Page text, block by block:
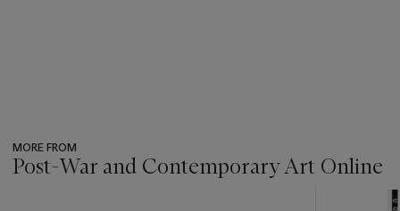
MORE FROM
Post-War and Contemporary Art Online